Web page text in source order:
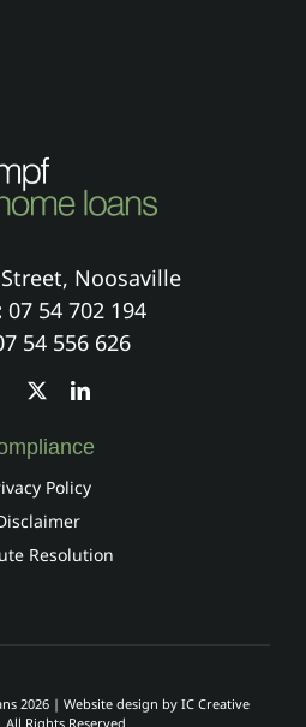
Noosaville
07 54 702 194
54 556 626
Policy
Resolution
2026 | Website design by IC Creative
All Rights Reserved